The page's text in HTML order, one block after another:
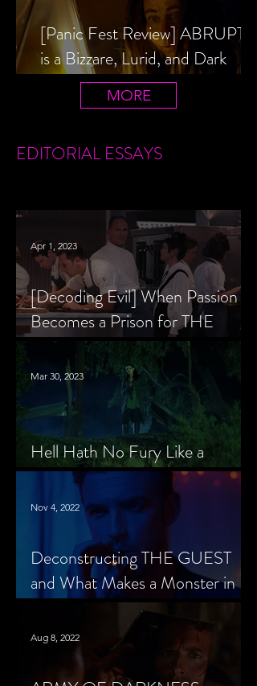
[Panic Fest Review] ABRUPTIO
is a Bizzare, Lurid, and Dark
Drama
MORE
EDITORIALESSAYS
[Decoding Evil] When Passion
Becomes a Prison for THE
MENU’s Chef Slowik
Apr 1, 2023
Hell Hath No Fury Like a
Cheerleader Scorned
Mar 30, 2023
Deconstructing THE GUEST
and What Makes a Monster in
Horror Cinema
Nov 4, 2022
Aug 8, 2022